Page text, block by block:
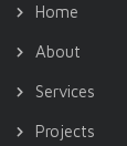
Home
About
Services
Projects